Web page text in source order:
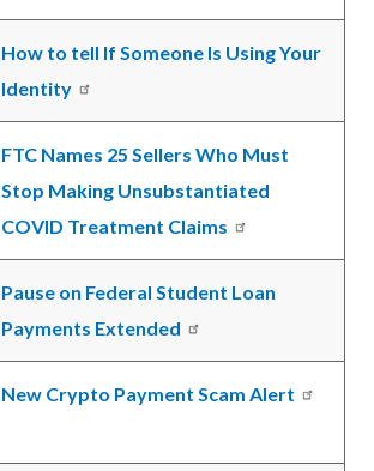
How to tell If Someone Is Using Your
Identity
FTC Names 25 Sellers Who Must
Stop Making Unsubstantiated
COVID Treatment Claims
Pause on Federal Student Loan
Payments Extended
New Crypto Payment Scam Alert